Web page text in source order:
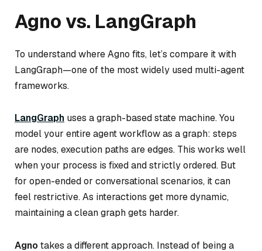
Agno vs. LangGraph
To understand where Agno fits, let’s compare it with
LangGraph—one of the most widely used multi-agent
frameworks.
LangGraph uses a graph-based state machine. You
model your entire agent workflow as a graph: steps
are nodes, execution paths are edges. This works well
when your process is fixed and strictly ordered. But
for open-ended or conversational scenarios, it can
feel restrictive. As interactions get more dynamic,
maintaining a clean graph gets harder.
Agno takes a different approach. Instead of being a